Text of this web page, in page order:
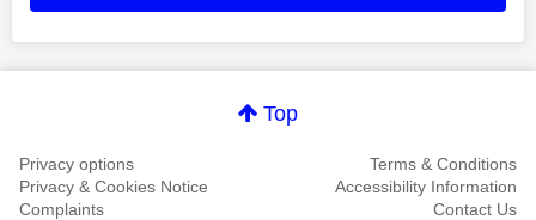
Top
Privacy options
Terms & Conditions
Privacy & Cookies Notice
Accessibility Information
Complaints
Contact Us